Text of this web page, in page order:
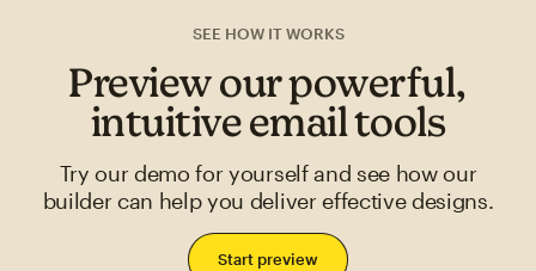
SEE HOW IT WORKS
Preview our powerful,
intuitive email tools
Try our demo for yourself and see how our
builder can help you deliver effective designs.
Start preview